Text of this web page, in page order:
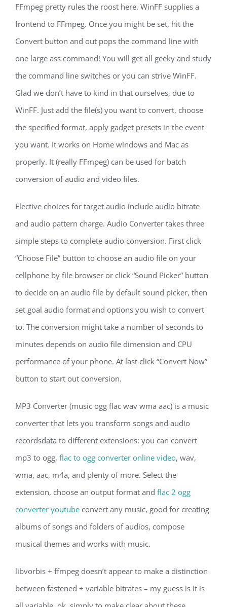
FFmpeg pretty rules the roost here. WinFF supplies a
frontend to FFmpeg. Once you might be set, hit the
Convert button and out pops the command line with
one large ass command! You will get all geeky and study
the command line switches or you can strive WinFF.
Glad we don’t have to kind in that ourselves, due to
WinFF. Just add the file(s) you want to convert, choose
the specified format, apply gadget presets in the event
you want. It works on Home windows and Mac as
properly. It (really FFmpeg) can be used for batch
conversion of audio and video files.
Elective choices for target audio include audio bitrate
and audio pattern charge. Audio Converter takes three
simple steps to complete audio conversion. First click
“Choose File” button to choose an audio file on your
cellphone by file browser or click “Sound Picker” button
to decide on an audio file by default sound picker, then
set goal audio format and options you wish to convert
to. The conversion might take a number of seconds to
minutes depends on audio file dimension and CPU
performance of your phone. At last click “Convert Now”
button to start out conversion.
MP3 Converter (music ogg flac wav wma aac) is a music
converter that lets you transform songs and audio
recordsdata to different extensions: you can convert
mp3 to ogg, flac to ogg converter online video, wav,
wma, aac, m4a, and plenty of more. Select the
extension, choose an output format and flac 2 ogg
converter youtube convert any music, good for creating
albums of songs and folders of audios, compose
musical themes and works with music.
libvorbis + ffmpeg doesn’t appear to make a distinction
between fastened + variable bitrates – my guess is it is